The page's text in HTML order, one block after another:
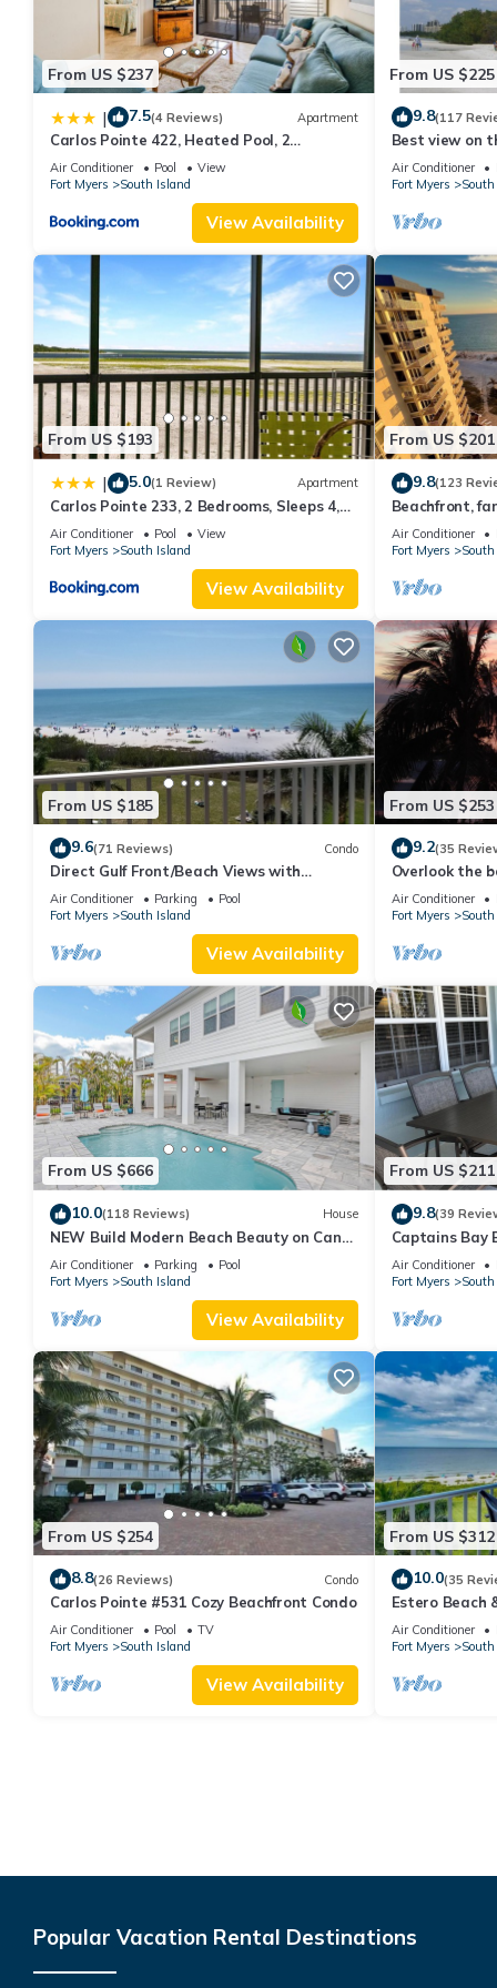
From US $237
| 7.5(4 Reviews) Apartment
Carlos Pointe 422, Heated Pool, 2
Bedrooms, Gulf Front, Elevator, Sleeps 6
Air Conditioner Pool
View
Fort Myers
South Island
View Availability
From US $225
9.8(117
Best view on
views - 1004C
Air Conditioner
Fort Myers
South
From US $193
| 5.0(1 Review) Apartment
Carlos Pointe 233, 2 Bedrooms, Sleeps 4,
Gulf Front, Elevator, Heated Pool
Air Conditioner Pool
View
Fort Myers
South Island
View Availability
From US $201
9.8(123
Beachfront,
WiFi, super
Air Conditioner
Fort Myers
South
From US $185
9.6(71 Reviews) Condo
Direct Gulf Front/Beach Views with
Awesome Sunsets await your arrival
Air Conditioner Parking
Pool
Fort Myers
South Island
View Availability
From US $253
9.2(35
Overlook the
Estero Island
Air Conditioner
Fort Myers
South
From US $666
10.0(118 Reviews) House
NEW Build Modern Beach Beauty on Canal
with Heated Pool 150 yds to beach Access
Air Conditioner Parking
Pool
Fort Myers
South Island
View Availability
From US $211
9.8(39
Captains Bay
2026/2027
Air Conditioner
Fort Myers
South
From US $254
8.8(26 Reviews) Condo
Carlos Pointe #531 Cozy Beachfront Condo
Air Conditioner Pool
TV
Fort Myers
South Island
View Availability
From US $312
10.0(35
Estero Beach
Beachfront
Air Conditioner
Fort Myers
South
Popular Vacation Rental Destinations